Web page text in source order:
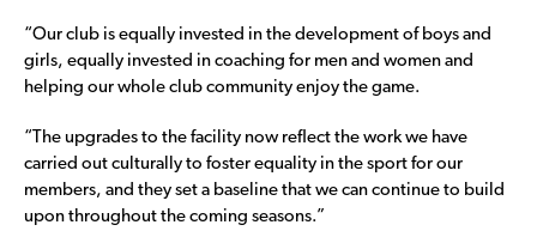
“Our club is equally invested in the development of boys and
girls, equally invested in coaching for men and women and
helping our whole club community enjoy the game.
“The upgrades to the facility now reflect the work we have
carried out culturally to foster equality in the sport for our
members, and they set a baseline that we can continue to build
upon throughout the coming seasons.”